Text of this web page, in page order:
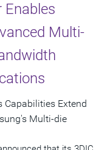
Enables
Multi-
Capabilities Extend
Multi-die